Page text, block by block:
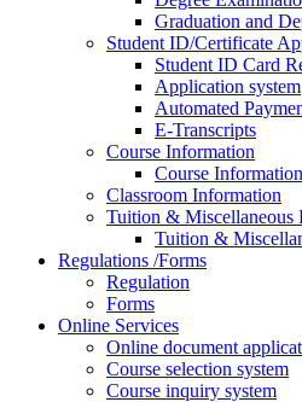
Graduation and
Student ID/Certificate
Student ID Card
Application system
Automated
E-Transcripts
Course Information
Course Information
Classroom Information
Tuition & Miscellaneous
Tuition &
Regulations /Forms
Regulation
Forms
Online Services
Online document
Course selection system
Course inquiry system